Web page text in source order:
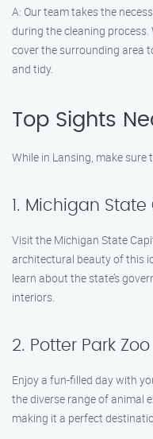
A: Our team takes the
during the cleaning
cover the surrounding area
and tidy.
Top Sights
While in Lansing, make
1. Michigan State
Visit the Michigan State
architectural beauty of this
learn about the state’s
interiors.
2. Potter Park Zoo
Enjoy a fun-filled day with
the diverse range of animal
making it a perfect